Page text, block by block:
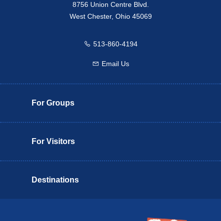
8756 Union Centre Blvd.
West Chester, Ohio 45069
Call us
513-860-4194
Email us
Email Us
For Groups
For Visitors
Destinations